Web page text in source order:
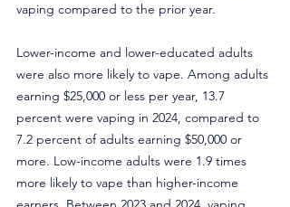
vaping compared to the prior year.
Lower-income and lower-educated adults
were also more likely to vape. Among adults
earning $25,000 or less per year, 13.7
percent were vaping in 2024, compared to
7.2 percent of adults earning $50,000 or
more. Low-income adults were 1.9 times
more likely to vape than higher-income